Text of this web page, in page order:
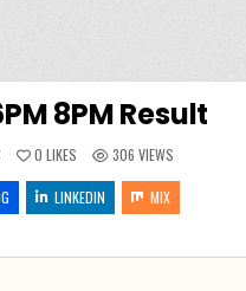
8PM Result
0 LIKES 306 VIEWS
LINKEDIN MIX